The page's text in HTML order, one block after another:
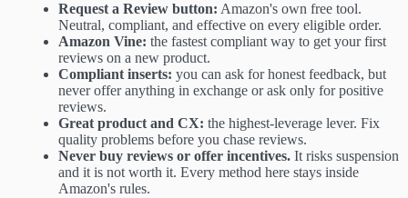
Request a Review button: Amazon's own free tool.
Neutral, compliant, and effective on every eligible order.
Amazon Vine: the fastest compliant way to get your first
reviews on a new product.
Compliant inserts: you can ask for honest feedback, but
never offer anything in exchange or ask only for positive
reviews.
Great product and CX: the highest-leverage lever. Fix
quality problems before you chase reviews.
Never buy reviews or offer incentives. It risks suspension
and it is not worth it. Every method here stays inside
Amazon's rules.